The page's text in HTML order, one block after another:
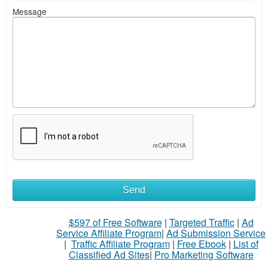
Message
sell
What
Send
$597 of Free Software| Targeted Traffic| Ad
Service Affiliate Program| Ad Submission Service
| Traffic Affiliate Program| Free Ebook| List of
Classified Ad Sites| Pro Marketing Software